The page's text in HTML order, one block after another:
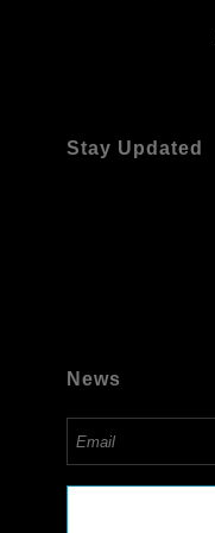
Stay Updated
News